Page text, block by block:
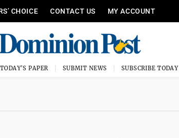
CHOICE CONTACT US MY ACCOUNT
TODAY'S PAPER SUBMIT NEWS SUBSCRIBE TODAY